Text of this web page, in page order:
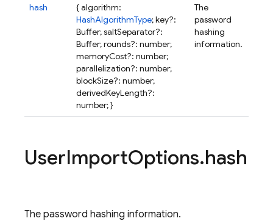
hash
{ algorithm:
HashAlgorithmType; key?:
Buffer; saltSeparator?:
Buffer; rounds?: number;
memoryCost?: number;
parallelization?: number;
blockSize?: number;
derivedKeyLength?:
number; }
The
password
hashing
information.
UserImportOptions.hash
The password hashing information.